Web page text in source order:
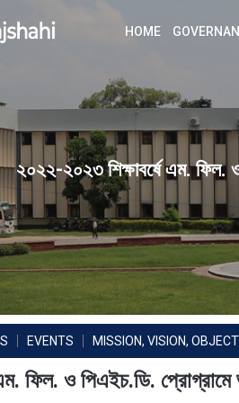
HOME
২০২২-২০২৩ শিক্ষাবর্ষে এম. ফিল. ও
EVENTS MISSION, VISION,
ফিল. ও পিএইচ.ডি. প্রোগ্রামে